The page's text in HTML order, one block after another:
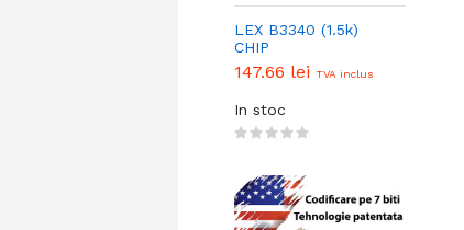
LEX B3340 (1.5k)
CHIP
147.66 lei TVA inclus
In stoc